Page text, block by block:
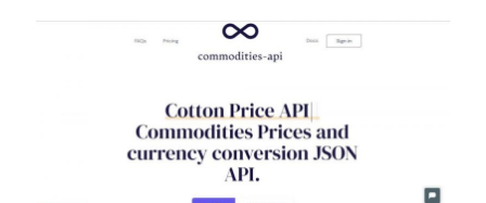
website categorization API